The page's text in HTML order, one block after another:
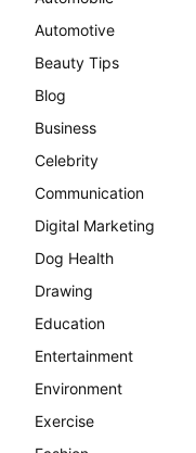
Automotive
Beauty Tips
Blog
Business
Celebrity
Communication
Digital Marketing
Dog Health
Drawing
Education
Entertainment
Environment
Exercise